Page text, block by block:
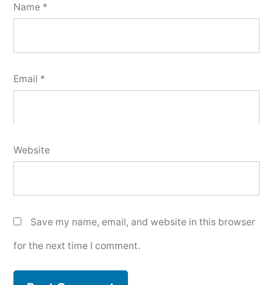
Name *
Email *
Website
Save my name, email, and website in this browser
for the next time I comment.